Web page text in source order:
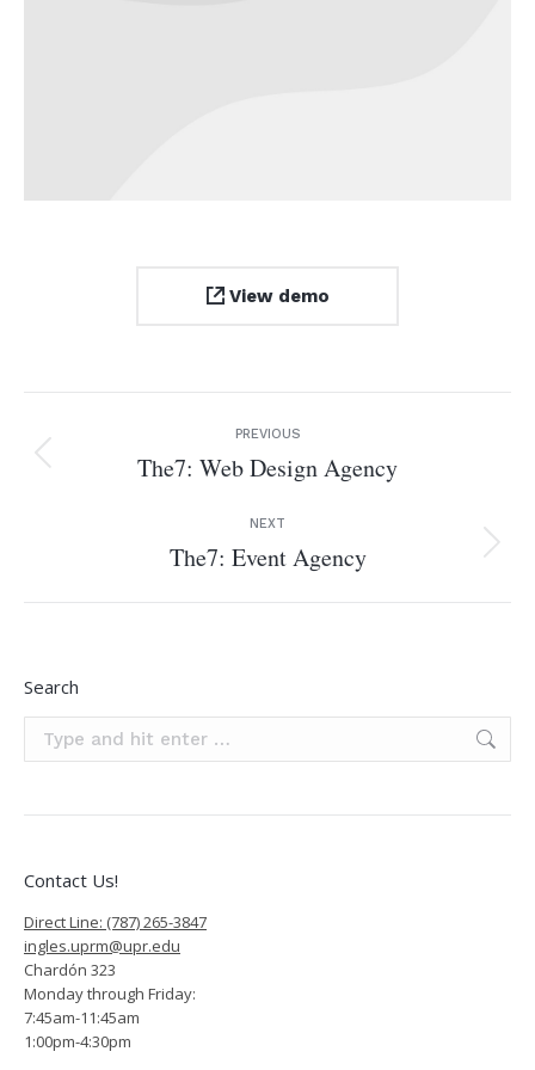
View demo
navigation
PREVIOUS
Previous
project:
The7: Web Design Agency
NEXT
Next
project:
The7: Event Agency
Search
Contact Us!
Direct Line: (787) 265-3847
ingles.uprm@upr.edu
Chardón 323
Monday through Friday:
7:45am-11:45am
1:00pm-4:30pm